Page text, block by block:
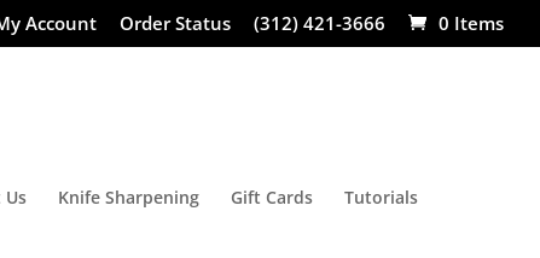
Account Order Status (312) 421-3666 0 Items
Us Knife Sharpening Gift Cards Tutorials